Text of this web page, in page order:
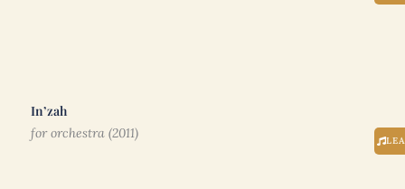
In’zah
for orchestra (2011)